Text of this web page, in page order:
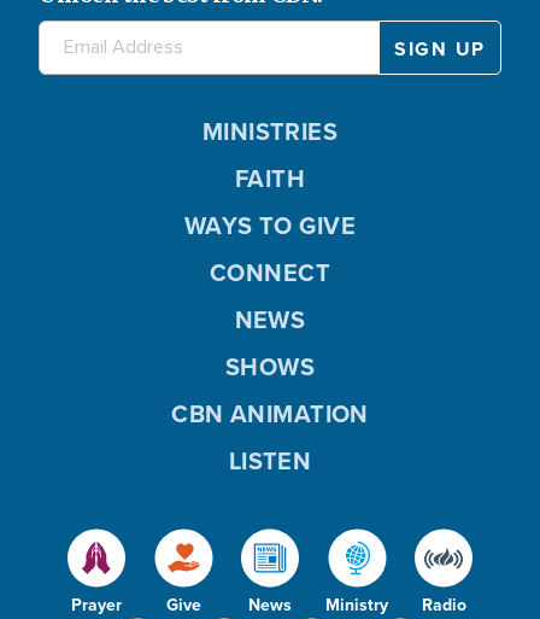
Prayer Give News Ministry Radio
MINISTRIES
FAITH
WAYS TO GIVE
CONNECT
NEWS
SHOWS
CBN ANIMATION
LISTEN